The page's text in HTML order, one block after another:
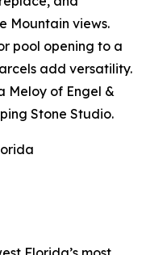
Mountain views.
pool opening to a
add versatility.
Meloy of Engel &
Stone Studio.